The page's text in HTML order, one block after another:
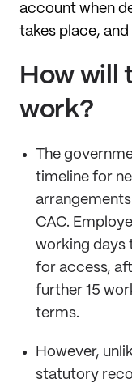
account when
takes place,
How will
work?
The
timeline for
CAC.
working days
for access,
further 15
terms.
However,
statutory